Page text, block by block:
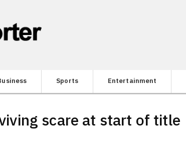
Sports Entertainment
scare at start of title